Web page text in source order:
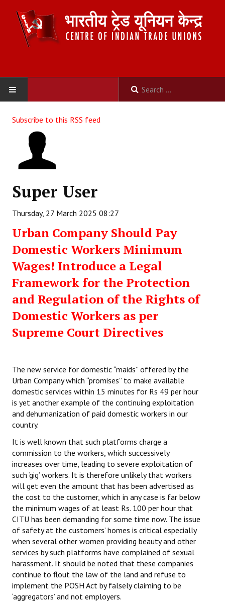
ABOUT US
Constitution
Committees
Working Committee
General Council
State Committees
Independent
Mazdoor - Kisan Sangharsh Rally
DOCUMENTS
Citu Documents
Mahadharna 2017
Books
Campaigning Materials
Hindi
General Election 2019
Archives
CITU @ 50
JOURNALS
Subscribe to this RSS feed
Super User
Thursday, 27 March 2025 08:27
Urban Company Should Pay
Domestic Workers Minimum
Wages! Introduce a Legal
Framework for the Protection
and Regulation of the Rights of
Domestic Workers as per
Supreme Court Directives
The new service for domestic “maids” offered by the
Urban Company which “promises” to make available
domestic services within 15 minutes for Rs 49 per hour
is yet another example of the continuing exploitation
and dehumanization of paid domestic workers in our
country.
It is well known that such platforms charge a
commission to the workers, which successively
increases over time, leading to severe exploitation of
such ‘gig’ workers. It is therefore unlikely that workers
will get even the amount that has been advertised as
the cost to the customer, which in any case is far below
the minimum wages of at least Rs. 100 per hour that
CITU has been demanding for some time now. The issue
of safety at the customers’ homes is critical especially
when several other women providing beauty and other
services by such platforms have complained of sexual
harassment. It should be noted that these companies
continue to flout the law of the land and refuse to
implement the POSH Act by falsely claiming to be
‘aggregators’ and not employers.